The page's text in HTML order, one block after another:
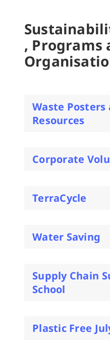
, Programs
Waste Posters
Resources
Corporate
TerraCycle
Water Saving
Supply Chain
School
Plastic Free